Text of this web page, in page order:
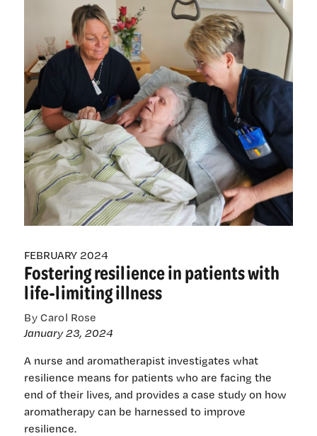
finds
peace
working
at
holistic
Swedish
hospice
FEBRUARY 2024
Fostering resilience in patients with
life-limiting illness
By Carol Rose
January 23, 2024
A nurse and aromatherapist investigates what
resilience means for patients who are facing the
end of their lives, and provides a case study on how
aromatherapy can be harnessed to improve
resilience.